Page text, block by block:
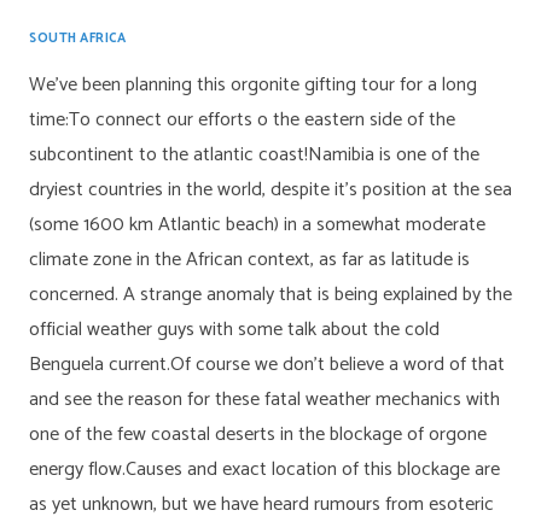
SOUTH AFRICA
We’ve been planning this orgonite gifting tour for a long
time:To connect our efforts o the eastern side of the
subcontinent to the atlantic coast!Namibia is one of the
dryiest countries in the world, despite it’s position at the sea
(some 1600 km Atlantic beach) in a somewhat moderate
climate zone in the African context, as far as latitude is
concerned. A strange anomaly that is being explained by the
official weather guys with some talk about the cold
Benguela current.Of course we don’t believe a word of that
and see the reason for these fatal weather mechanics with
one of the few coastal deserts in the blockage of orgone
energy flow.Causes and exact location of this blockage are
as yet unknown, but we have heard rumours from esoteric